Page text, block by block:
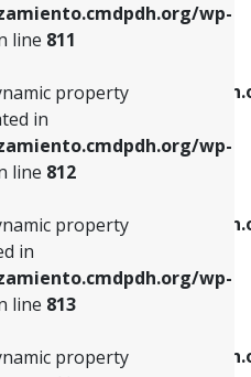
wp-
line 811
property
in
wp-
line 812
property
in
wp-
line 813
property
of dynamic property
of dynamic property
of dynamic property
property
in
line812
property
in
line813
property
in
line818